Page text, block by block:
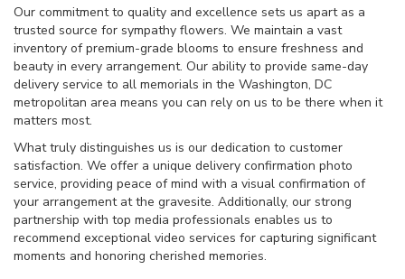
Our commitment to quality and excellence sets us apart as a
trusted source for sympathy flowers. We maintain a vast
inventory of premium-grade blooms to ensure freshness and
beauty in every arrangement. Our ability to provide same-day
delivery service to all memorials in the Washington, DC
metropolitan area means you can rely on us to be there when it
matters most.
What truly distinguishes us is our dedication to customer
satisfaction. We offer a unique delivery confirmation photo
service, providing peace of mind with a visual confirmation of
your arrangement at the gravesite. Additionally, our strong
partnership with top media professionals enables us to
recommend exceptional video services for capturing significant
moments and honoring cherished memories.